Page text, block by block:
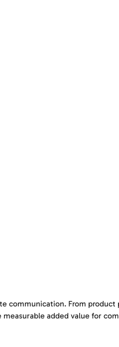
communication. From
added value for